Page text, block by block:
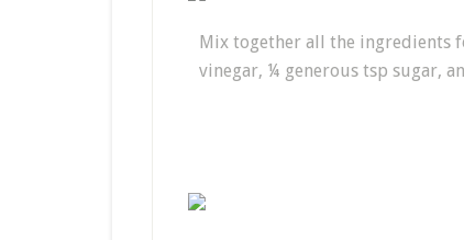
Mix together all the ingredients
vinegar, ¼ generous tsp sugar,